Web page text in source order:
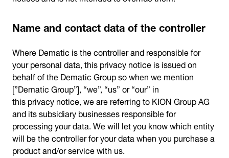
Name and contact data of the controller
Where Dematic is the controller and responsible for
your personal data, this privacy notice is issued on
behalf of the Dematic Group so when we mention
[”Dematic Group”], “we”, “us” or “our” in
this privacy notice, we are referring to KION Group AG
and its subsidiary businesses responsible for
processing your data. We will let you know which entity
will be the controller for your data when you purchase a
product and/or service with us.